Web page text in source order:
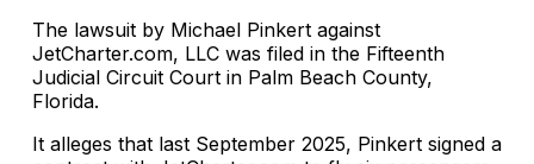
The lawsuit by Michael Pinkert against
JetCharter.com, LLC was filed in the Fifteenth
Judicial Circuit Court in Palm Beach County,
Florida.
It alleges that last September 2025, Pinkert signed a